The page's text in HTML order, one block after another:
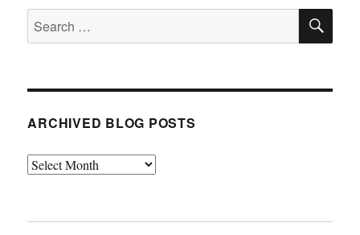
Search
for:
ARCHIVED BLOG POSTS
Archived